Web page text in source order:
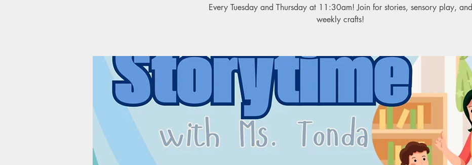
Every Tuesday and Thursday at 11:30am! Join for stories, sensory play, and
weekly crafts!